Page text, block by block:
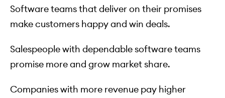
Software teams that deliver on their promises
make customers happy and win deals.
Salespeople with dependable software teams
promise more and grow market share.
Companies with more revenue pay higher